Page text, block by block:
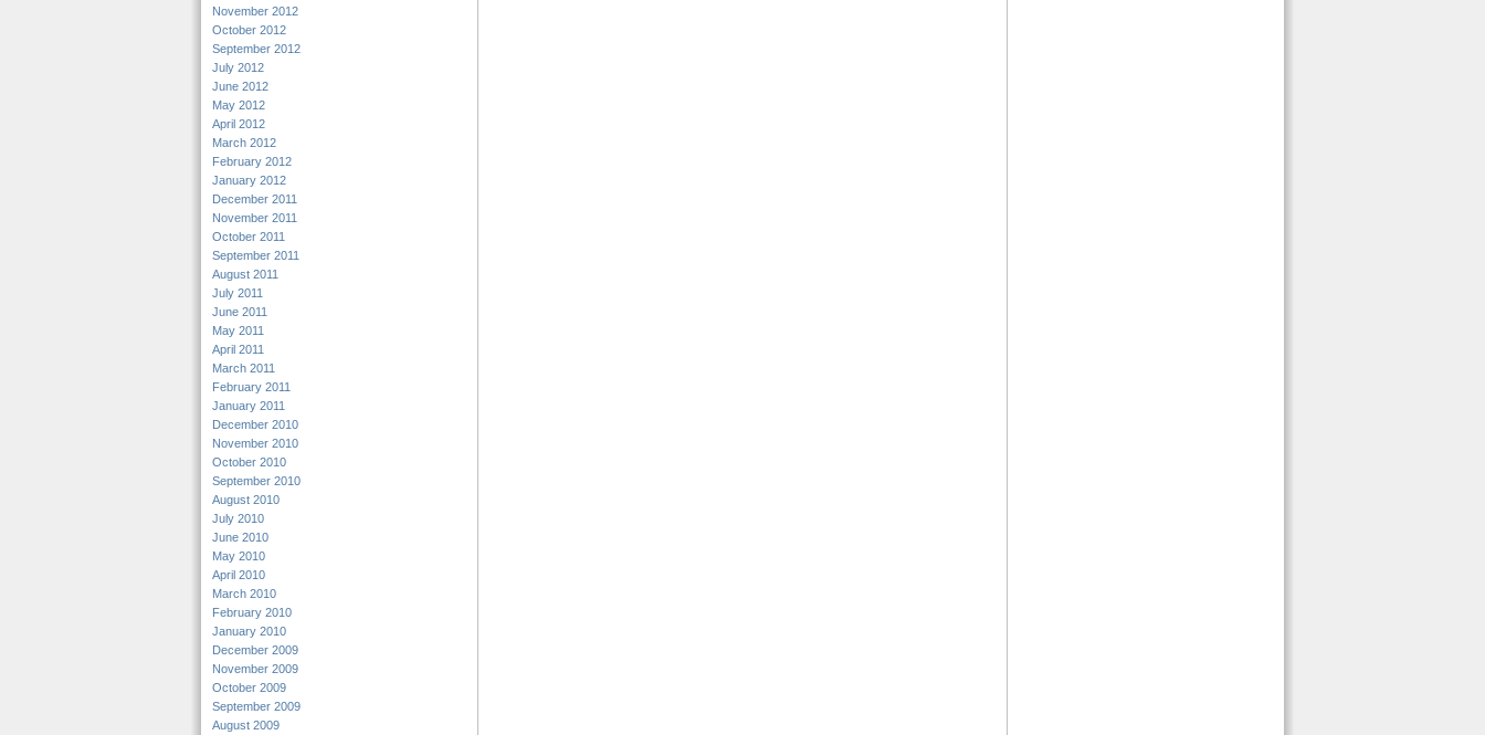
November 2012
October 2012
September 2012
July 2012
June 2012
May 2012
April 2012
March 2012
February 2012
January 2012
December 2011
November 2011
October 2011
September 2011
August 2011
July 2011
June 2011
May 2011
April 2011
March 2011
February 2011
January 2011
December 2010
November 2010
October 2010
September 2010
August 2010
July 2010
June 2010
May 2010
April 2010
March 2010
February 2010
January 2010
December 2009
November 2009
October 2009
September 2009
August 2009